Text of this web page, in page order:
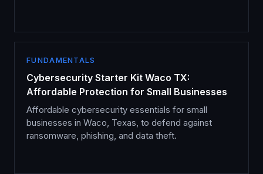
FUNDAMENTALS
Cybersecurity Starter Kit Waco TX:
Affordable Protection for Small Businesses
Affordable cybersecurity essentials for small
businesses in Waco, Texas, to defend against
ransomware, phishing, and data theft.